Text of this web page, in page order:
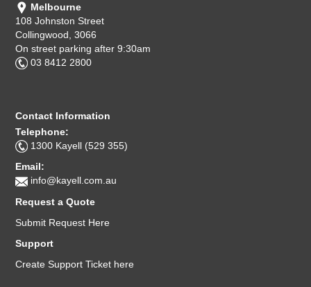
Melbourne
108 Johnston Street
Collingwood, 3066
On street parking after 9:30am
03 8412 2800
Contact Information
Telephone:
1300 Kayell (529 355)
Email:
info@kayell.com.au
Request a Quote
Submit Request Here
Support
Create Support Ticket here